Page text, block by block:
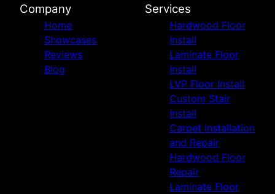
Company
Home
Showcases
Reviews
Blog
Services
Hardwood Floor
Install
Laminate Floor
Install
LVP Floor Install
Custom Stair
Install
Carpet Installation
and Repair
Hardwood Floor
Repair
Laminate Floor